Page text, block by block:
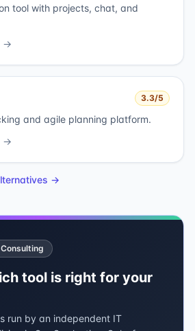
tool with projects, chat, and
→
3.3/5
and agile planning platform.
→
→
tool is right for your
run by an independent IT